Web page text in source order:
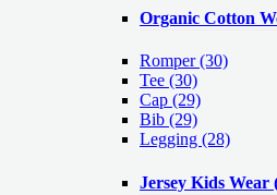
Organic Cotton
Romper(30)
Tee (30)
Cap (29)
Bib (29)
Legging (28)
Jersey Kids Wear